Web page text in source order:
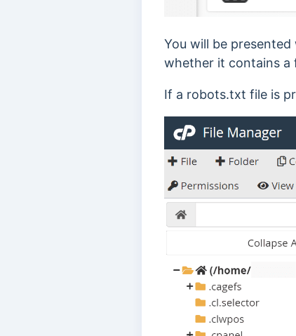
You will be
whether it contains a
If a robots.txt file is